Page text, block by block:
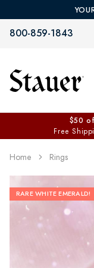
800-859-1843
$50
Free
Home Rings
RARE WHITE EMERALD!